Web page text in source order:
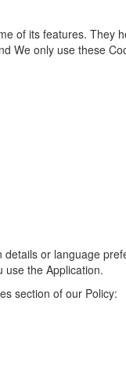
of its features. They
We only use these
or language
use the Application.
section of our Policy: